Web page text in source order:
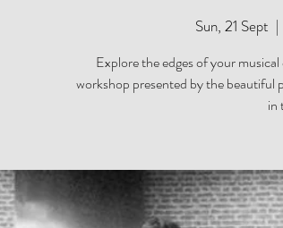
Sun, 21 Sept
  |
Explore the edges of your
workshop presented by the beautiful
in